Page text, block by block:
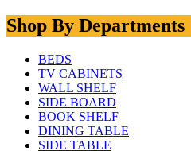
Shop By Departments
BEDS
TV CABINETS
WALL SHELF
SIDE BOARD
BOOK SHELF
DINING TABLE
SIDE TABLE